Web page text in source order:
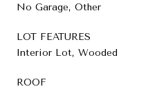
No Garage, Other
LOT FEATURES
Interior Lot, Wooded
ROOF